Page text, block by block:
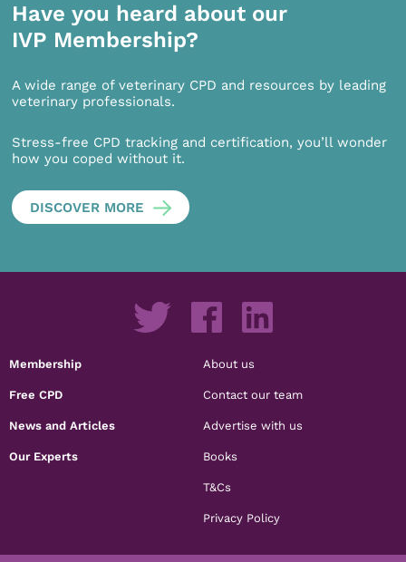
Have you heard about our
IVP Membership?
A wide range of veterinary CPD and resources by leading
veterinary professionals.
Stress-free CPD tracking and certification, you’ll wonder
how you coped without it.
DISCOVER MORE
Membership
Free CPD
News and Articles
Our Experts
About us
Contact our team
Advertise with us
Books
T&Cs
Privacy Policy